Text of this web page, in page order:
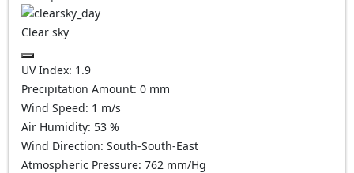
Clear sky
UV Index: 1.9
Precipitation Amount: 0 mm
Wind Speed: 1 m/s
Air Humidity: 53 %
Wind Direction: South-South-East
Atmospheric Pressure: 762 mm/Hg